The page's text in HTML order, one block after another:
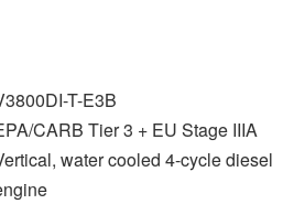
T-E3B
CARB Tier 3 + EU Stage IIIA
water cooled 4-cycle diesel